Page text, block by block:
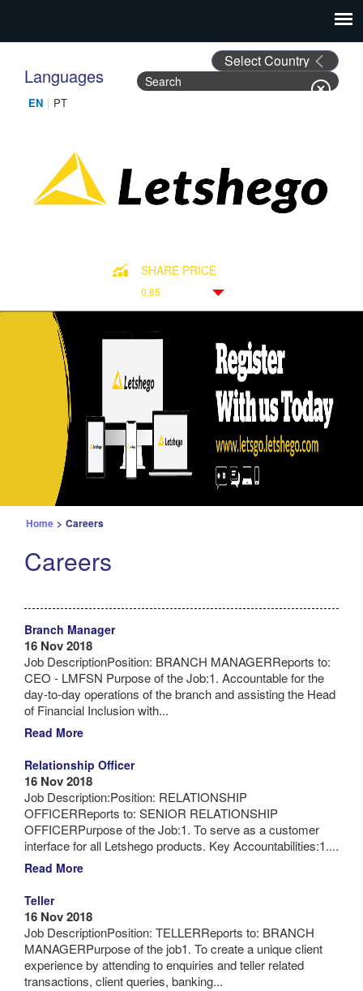
Search form
Search
Languages
SHARE PRICE
0.85
Home > Careers
Careers
Branch Manager
16 Nov 2018
Job DescriptionPosition: BRANCH MANAGERReports to:
CEO - LMFSN Purpose of the Job:1. Accountable for the
day-to-day operations of the branch and assisting the Head
of Financial Inclusion with...
Read More
Relationship Officer
16 Nov 2018
Job Description:Position: RELATIONSHIP
OFFICERReports to: SENIOR RELATIONSHIP
OFFICERPurpose of the Job:1. To serve as a customer
interface for all Letshego products. Key Accountabilities:1....
Read More
Teller
16 Nov 2018
Job DescriptionPosition: TELLERReports to: BRANCH
MANAGERPurpose of the job1. To create a unique client
experience by attending to enquiries and teller related
transactions, client queries, banking...